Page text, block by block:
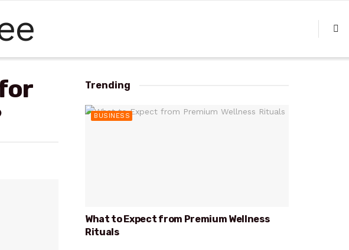
Trending
BUSINESS
What to Expect from Premium Wellness
Rituals